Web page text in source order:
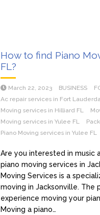
How to find Piano
FL?
March 22, 2023 BUSINESS
Ac repair services in Fort
Moving services in Hilliard FL
Moving services in Yulee FL
Piano Moving services in Yulee FL
Are you interested in music
piano moving services in
Moving Services is a
moving in Jacksonville. The
experience moving your
Moving a piano…